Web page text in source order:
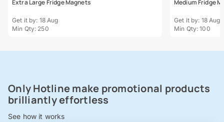
Extra Large Fridge Magnets
Get it by: 18 Aug
Min Qty: 250
Medium Fridge
Get it by: 18 Aug
Min Qty: 100
Only Hotline make promotional products
brilliantly effortless
See how it works